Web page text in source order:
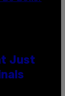
Just